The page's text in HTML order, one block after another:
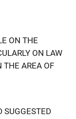
ON THE
ON LAW
THE AREA OF
SUGGESTED